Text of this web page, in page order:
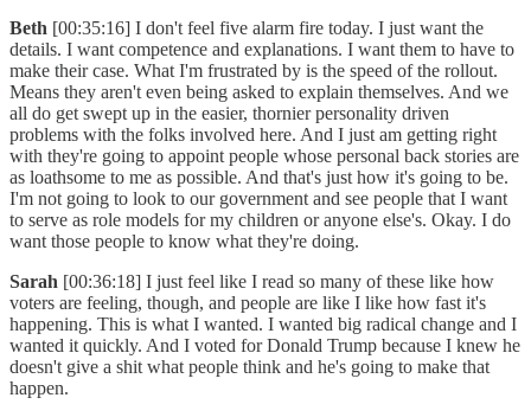
Beth [00:35:16] I don't feel five alarm fire today. I just want the
details. I want competence and explanations. I want them to have to
make their case. What I'm frustrated by is the speed of the rollout.
Means they aren't even being asked to explain themselves. And we
all do get swept up in the easier, thornier personality driven
problems with the folks involved here. And I just am getting right
with they're going to appoint people whose personal back stories are
as loathsome to me as possible. And that's just how it's going to be.
I'm not going to look to our government and see people that I want
to serve as role models for my children or anyone else's. Okay. I do
want those people to know what they're doing.
Sarah [00:36:18] I just feel like I read so many of these like how
voters are feeling, though, and people are like I like how fast it's
happening. This is what I wanted. I wanted big radical change and I
wanted it quickly. And I voted for Donald Trump because I knew he
doesn't give a shit what people think and he's going to make that
happen.